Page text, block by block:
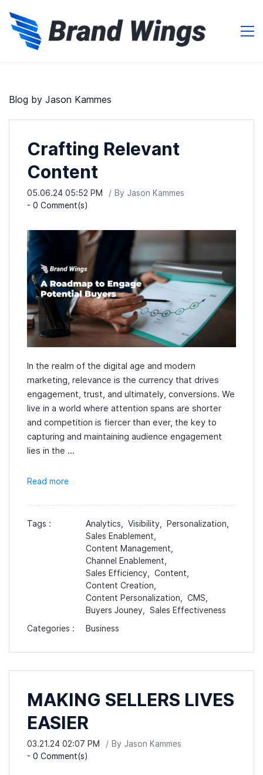
Blog by Jason Kammes
Crafting Relevant
Content
05.06.24 05:52 PM By Jason Kammes
- 0 Comment(s)
In the realm of the digital age and modern
marketing, relevance is the currency that drives
engagement, trust, and ultimately, conversions. We
live in a world where attention spans are shorter
and competition is fiercer than ever, the key to
capturing and maintaining audience engagement
lies in the ...
Read more
Tags : Analytics, Visibility, Personalization,
Sales Enablement,
Content Management,
Channel Enablement,
Sales Efficiency, Content,
Content Creation,
Content Personalization, CMS,
Buyers Jouney, Sales Effectiveness
Categories :
Business
MAKING SELLERS LIVES
EASIER
03.21.24 02:07 PM By Jason Kammes
- 0 Comment(s)